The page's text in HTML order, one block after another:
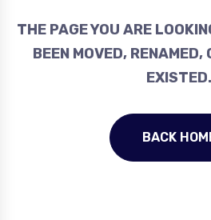
THE PAGE YOU ARE
BEEN MOVED, RENAMED,
EXISTED.
BACK